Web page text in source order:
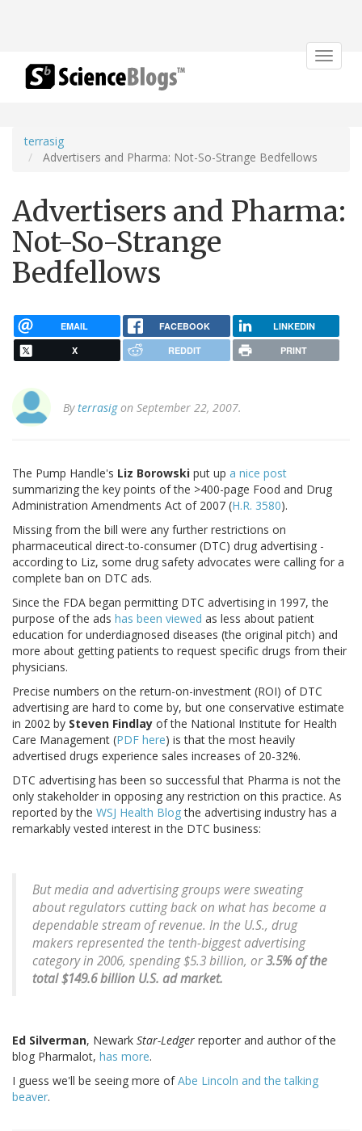
Toggle
terrasig
Advertisers and Pharma: Not-So-Strange Bedfellows
Advertisers and Pharma:
Not-So-Strange
Bedfellows
EMAIL FACEBOOK LINKEDIN
X REDDIT PRINT
Byterrasigon September 22, 2007.
The Pump Handle's Liz Borowski put up a nice post
summarizing the key points of the >400-page Food and Drug
Administration Amendments Act of 2007 (H.R. 3580).
Missing from the bill were any further restrictions on
pharmaceutical direct-to-consumer (DTC) drug advertising -
according to Liz, some drug safety advocates were calling for a
complete ban on DTC ads.
Since the FDA began permitting DTC advertising in 1997, the
purpose of the ads has been viewed as less about patient
education for underdiagnosed diseases (the original pitch) and
more about getting patients to request specific drugs from their
physicians.
Precise numbers on the return-on-investment (ROI) of DTC
advertising are hard to come by, but one conservative estimate
in 2002 by Steven Findlay of the National Institute for Health
Care Management (PDF here) is that the most heavily
advertised drugs experience sales increases of 20-32%.
DTC advertising has been so successful that Pharma is not the
only stakeholder in opposing any restriction on this practice. As
reported by the WSJ Health Blogthe advertising industry has a
remarkably vested interest in the DTC business:
But media and advertising groups were sweating
about regulators cutting back on what has become a
dependable stream of revenue. In the U.S., drug
makers represented the tenth-biggest advertising
category in 2006, spending $5.3 billion, or3.5% of the
total $149.6 billion U.S. ad market.
Ed Silverman, Newark Star-Ledger reporter and author of the
blog Pharmalot, has more.
I guess we'll be seeing more ofAbe Lincoln and the talking
beaver.